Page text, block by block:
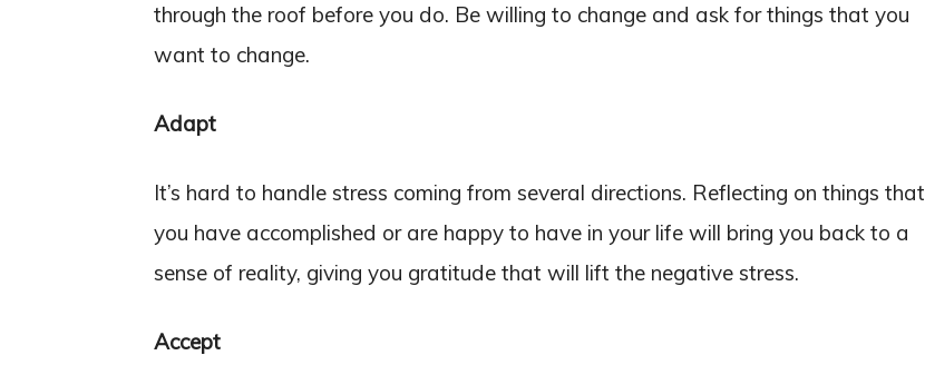
through the roof before you do. Be willing to change and ask for things that you
want to change.
Adapt
It’s hard to handle stress coming from several directions. Reflecting on things that
you have accomplished or are happy to have in your life will bring you back to a
sense of reality, giving you gratitude that will lift the negative stress.
Accept